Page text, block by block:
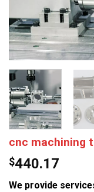
cnc machining
$440.17
We provide